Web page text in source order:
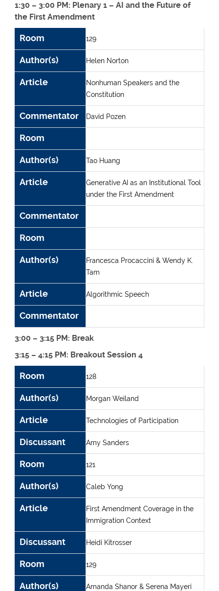
1:30 – 3:00 PM: Plenary 1 – AI and the Future of
the First Amendment
Room
Author(s)
Article
Commentator
Room 129
Author(s) Helen Norton
Article
Nonhuman Speakers and the
Constitution
Commentator David Pozen
Room
Author(s) Tao Huang
Article
Generative AI as an Institutional Tool
under the First Amendment
Commentator
Room
Author(s)
Francesca Procaccini & Wendy K.
Tam
Article Algorithmic Speech
Commentator
3:00 – 3:15 PM: Break
3:15 – 4:15 PM: Breakout Session 4
Room
Author(s)
Article
Discussant
Room 128
Author(s) Morgan Weiland
Article Technologies of Participation
Discussant Amy Sanders
Room 121
Author(s) Caleb Yong
Article
First Amendment Coverage in the
Immigration Context
Discussant Heidi Kitrosser
Room 129
Author(s) Amanda Shanor & Serena Mayeri